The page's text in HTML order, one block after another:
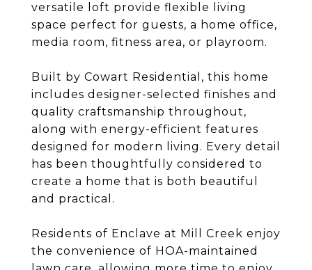
versatile loft provide flexible living
space perfect for guests, a home office,
media room, fitness area, or playroom.
Built by Cowart Residential, this home
includes designer-selected finishes and
quality craftsmanship throughout,
along with energy-efficient features
designed for modern living. Every detail
has been thoughtfully considered to
create a home that is both beautiful
and practical.
Residents of Enclave at Mill Creek enjoy
the convenience of HOA-maintained